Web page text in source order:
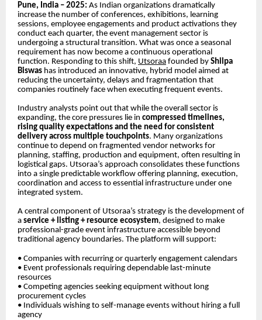
Pune, India – 2025: As Indian organizations dramatically
increase the number of conferences, exhibitions, learning
sessions, employee engagements and product activations they
conduct each quarter, the event management sector is
undergoing a structural transition. What was once a seasonal
requirement has now become a continuous operational
function. Responding to this shift, Utsoraa founded by Shilpa
Biswas has introduced an innovative, hybrid model aimed at
reducing the uncertainty, delays and fragmentation that
companies routinely face when executing frequent events.
Industry analysts point out that while the overall sector is
expanding, the core pressures lie in compressed timelines,
rising quality expectations and the need for consistent
delivery across multiple touchpoints. Many organizations
continue to depend on fragmented vendor networks for
planning, staffing, production and equipment, often resulting in
logistical gaps. Utsoraa’s approach consolidates these functions
into a single predictable workflow offering planning, execution,
coordination and access to essential infrastructure under one
integrated system.
A central component of Utsoraa’s strategy is the development of
a service + listing + resource ecosystem, designed to make
professional-grade event infrastructure accessible beyond
traditional agency boundaries. The platform will support:
• Companies with recurring or quarterly engagement calendars
• Event professionals requiring dependable last-minute
resources
• Competing agencies seeking equipment without long
procurement cycles
• Individuals wishing to self-manage events without hiring a full
agency